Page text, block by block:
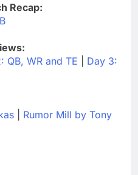
Recap:
QB, WR and TE
Day 3:
Rumor Mill by Tony